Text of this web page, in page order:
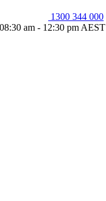
1300 344 000
am - 12:30 pm AEST